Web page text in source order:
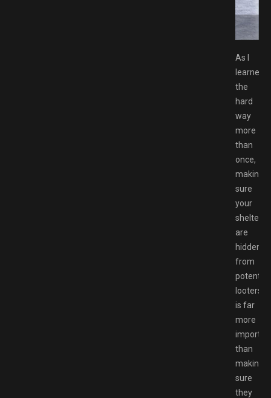
As I
learned
the
hard
way
more
than
once,
making
sure
your
shelters
are
hidden
from
potential
looters
is far
more
than
making
sure
they